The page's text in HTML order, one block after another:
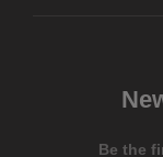
Be the